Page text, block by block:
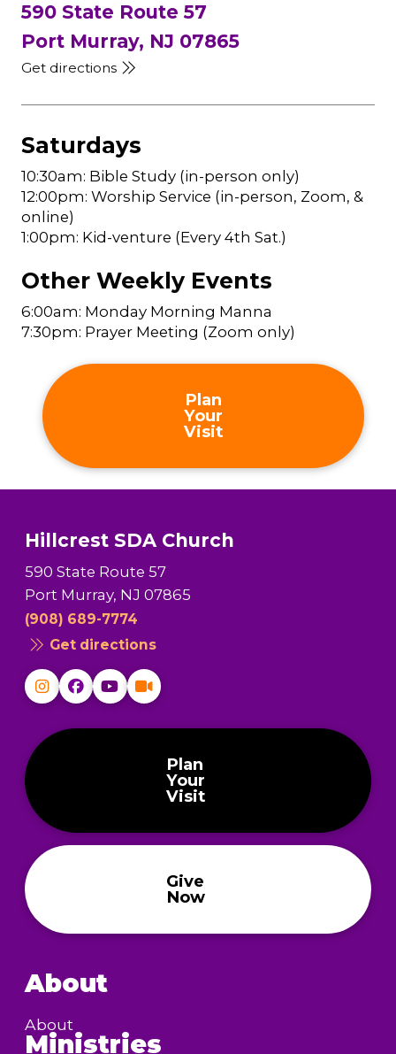
590 State Route 57
Port Murray, NJ 07865
Get directions
Saturdays
10:30am: Bible Study (in-person only)
12:00pm: Worship Service (in-person, Zoom, &
online)
1:00pm: Kid-venture (Every 4th Sat.)
Other Weekly Events
6:00am: Monday Morning Manna
7:30pm: Prayer Meeting (Zoom only)
Plan
Your
Visit
Hillcrest SDA Church
590 State Route 57
Port Murray, NJ 07865
(908) 689-7774
Get directions
Plan
Your
Visit
Give
Now
About
About
Ministries